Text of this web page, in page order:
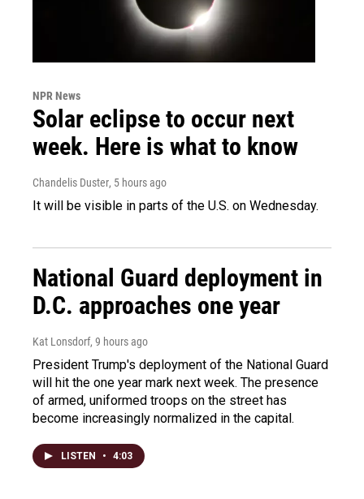
NPR News
Solar eclipse to occur next
week. Here is what to know
Chandelis Duster, 5 hours ago
It will be visible in parts of the U.S. on Wednesday.
National Guard deployment in
D.C. approaches one year
Kat Lonsdorf, 9 hours ago
President Trump's deployment of the National Guard
will hit the one year mark next week. The presence
of armed, uniformed troops on the street has
become increasingly normalized in the capital.
LISTEN • 4:03